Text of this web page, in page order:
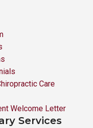
Care
Welcome Letter
Services